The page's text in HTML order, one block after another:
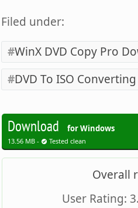
Filed under:
WinX DVD Copy Pro
DVD To ISO
Download for Windows
13.56 MB - Tested clean
Overall
User Rating: